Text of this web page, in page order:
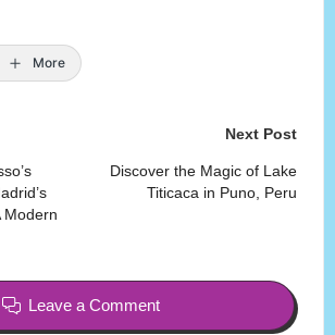
More
Modern
Next Post
Discover the Magic of Lake
Titicaca in Puno, Peru
Leave a Comment